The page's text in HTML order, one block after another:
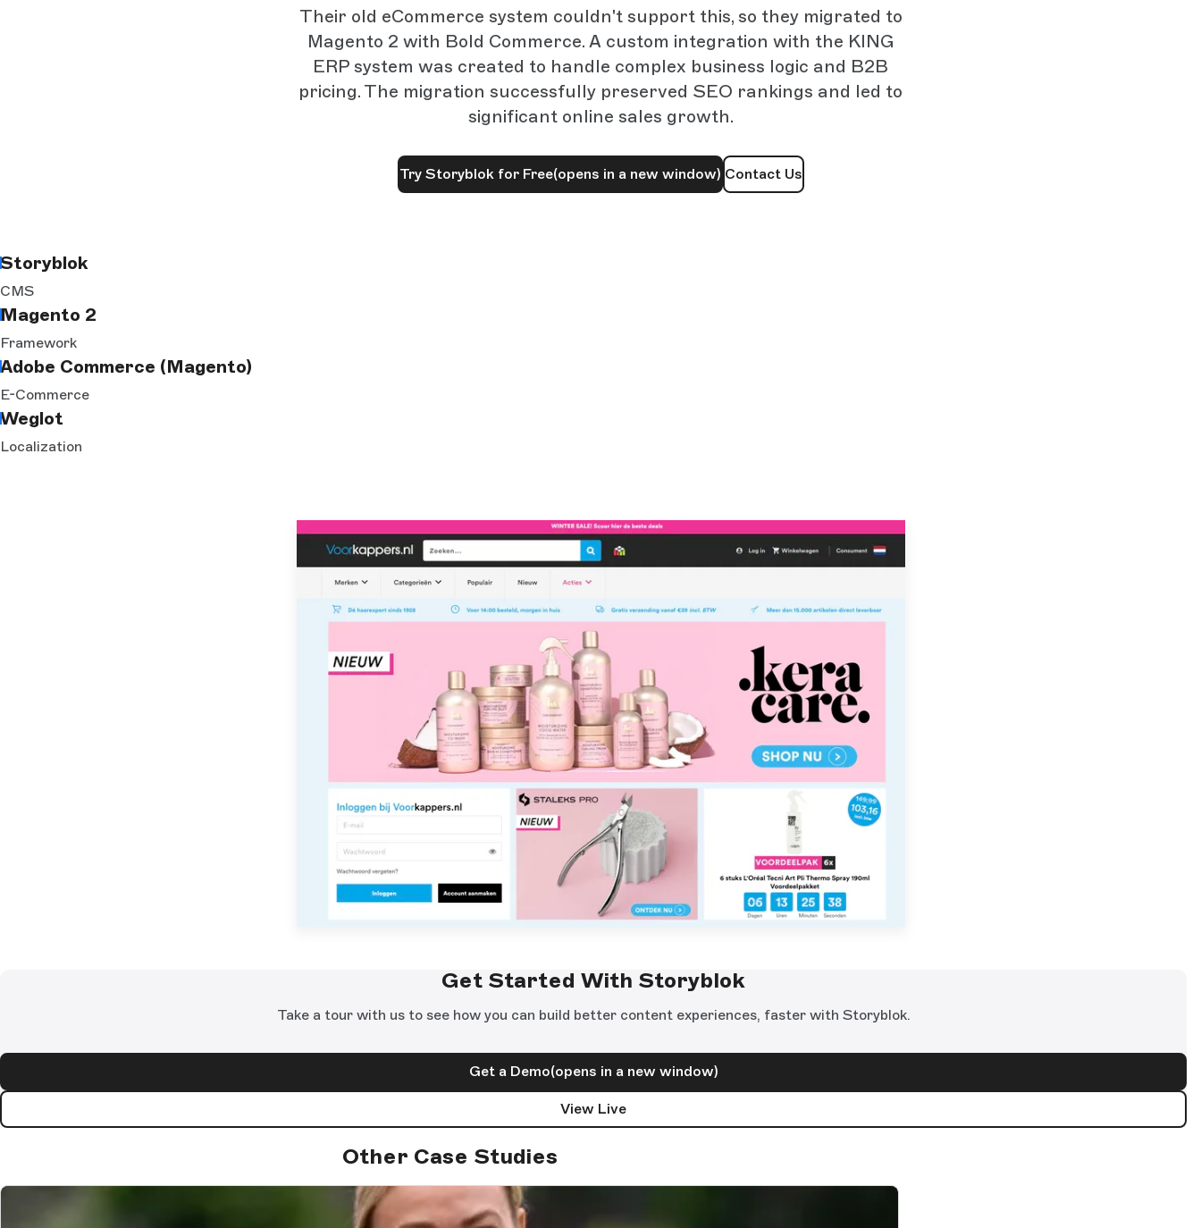
Their old eCommerce system couldn't support this, so they migrated to
Magento 2 with Bold Commerce. A custom integration with the KING
ERP system was created to handle complex business logic and B2B
pricing. The migration successfully preserved SEO rankings and led to
significant online sales growth.
Try Storyblok for Free(opens in a new window) Contact Us
Storyblok
CMS
Magento 2
Framework
Adobe Commerce (Magento)
E-Commerce
Weglot
Localization
Get Started With Storyblok
Take a tour with us to see how you can build better content experiences, faster with Storyblok.
Get a Demo(opens in a new window)
View Live
Other Case Studies